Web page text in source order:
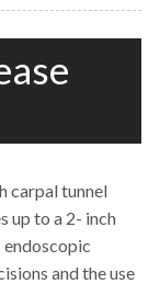
carpal tunnel
up to a 2- inch
endoscopic
and the use